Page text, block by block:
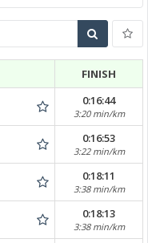
FINISH
0:16:44
3:20 min/km
0:16:53
3:22 min/km
0:18:11
3:38 min/km
0:18:13
3:38 min/km